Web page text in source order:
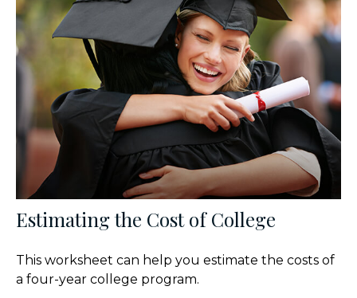
Estimating the Cost of College
This worksheet can help you estimate the costs of
a four-year college program.